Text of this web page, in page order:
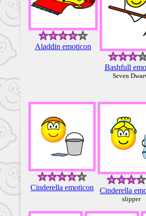
Aladdin emoticon
Bashfull
Seven
Cinderella emoticon Cinderella
slipper